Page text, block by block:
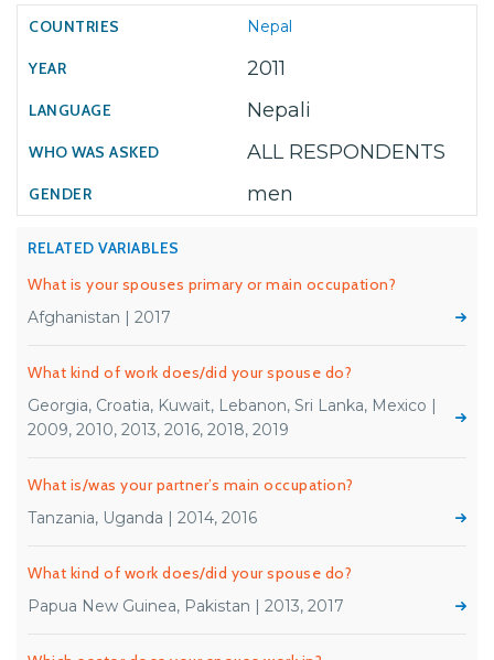
Nepal
2011
Nepali
ALL RESPONDENTS
men
RELATED VARIABLES
What is your spouses primary or main occupation?
Afghanistan | 2017
What kind of work does/did your spouse do?
Georgia, Croatia, Kuwait, Lebanon, Sri Lanka, Mexico |
2009, 2010, 2013, 2016, 2018, 2019
What is/was your partner’s main occupation?
Tanzania, Uganda | 2014, 2016
What kind of work does/did your spouse do?
Papua New Guinea, Pakistan | 2013, 2017